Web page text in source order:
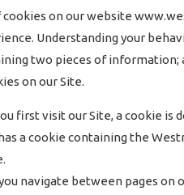
on our website
Understanding your
two pieces of information;
on our Site.
first visit our Site, a cookie is
a cookie containing the
navigate between pages on